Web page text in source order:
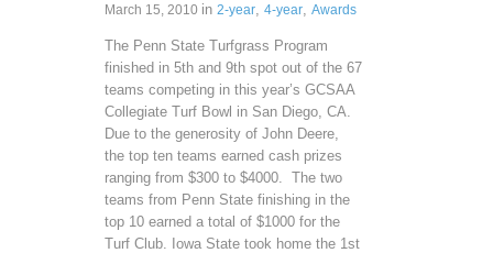
March 15, 2010 in 2-year, 4-year, Awards
The Penn State Turfgrass Program
finished in 5th and 9th spot out of the 67
teams competing in this year’s GCSAA
Collegiate Turf Bowl in San Diego, CA.
Due to the generosity of John Deere,
the top ten teams earned cash prizes
ranging from $300 to $4000. The two
teams from Penn State finishing in the
top 10 earned a total of $1000 for the
Turf Club. Iowa State took home the 1st